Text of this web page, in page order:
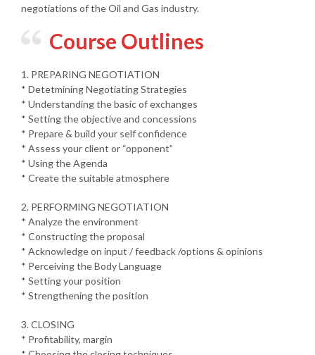
negotiations of the Oil and Gas industry.
Course Outlines
1. PREPARING NEGOTIATION
* Detetmining Negotiating Strategies
* Understanding the basic of exchanges
* Setting the objective and concessions
* Prepare & build your self confidence
* Assess your client or “opponent”
* Using the Agenda
* Create the suitable atmosphere
2. PERFORMING NEGOTIATION
* Analyze the environment
* Constructing the proposal
* Acknowledge on input / feedback /options & opinions
* Perceiving the Body Language
* Setting your position
* Strengthening the position
3. CLOSING
* Profitability, margin